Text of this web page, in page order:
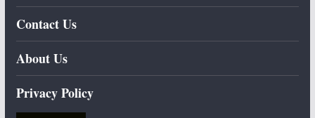
Contact Us
About Us
Privacy Policy